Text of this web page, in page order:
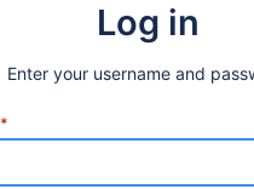
Log in
Enter your username and
*